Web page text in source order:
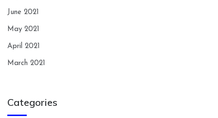
June 2021
May 2021
April 2021
March 2021
Categories